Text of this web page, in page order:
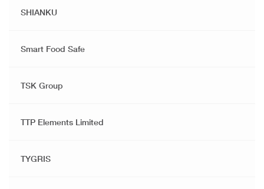
SHIANKU
Smart Food Safe
TSK Group
TTP Elements Limited
TYGRIS